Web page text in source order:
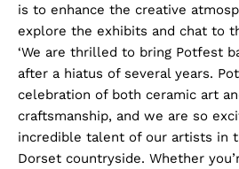
is to enhance the creative
explore the exhibits and chat to
‘We are thrilled to bring Potfest
after a hiatus of several years.
celebration of both ceramic art
craftsmanship, and we are so
incredible talent of our artists in
Dorset countryside. Whether